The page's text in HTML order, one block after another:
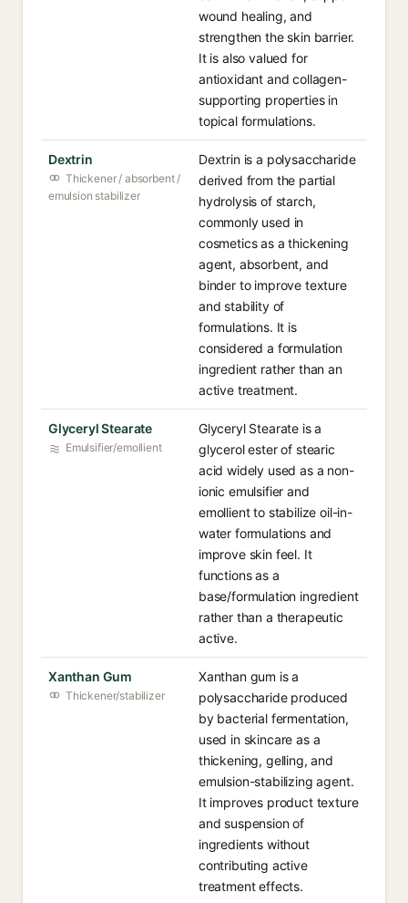
wound healing, and
strengthen the skin barrier.
It is also valued for
antioxidant and collagen-
supporting properties in
topical formulations.
Dextrin
Thickener / absorbent /
emulsion stabilizer
Dextrin is a polysaccharide
derived from the partial
hydrolysis of starch,
commonly used in
cosmetics as a thickening
agent, absorbent, and
binder to improve texture
and stability of
formulations. It is
considered a formulation
ingredient rather than an
active treatment.
Glyceryl Stearate
Emulsifier/emollient
Glyceryl Stearate is a
glycerol ester of stearic
acid widely used as a non-
ionic emulsifier and
emollient to stabilize oil-in-
water formulations and
improve skin feel. It
functions as a
base/formulation ingredient
rather than a therapeutic
active.
Xanthan Gum
Thickener/stabilizer
Xanthan gum is a
polysaccharide produced
by bacterial fermentation,
used in skincare as a
thickening, gelling, and
emulsion-stabilizing agent.
It improves product texture
and suspension of
ingredients without
contributing active
treatment effects.